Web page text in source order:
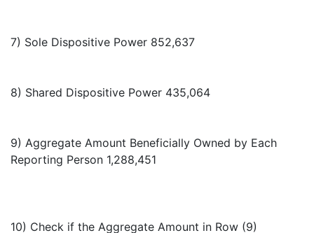
7) Sole Dispositive Power 852,637
8) Shared Dispositive Power 435,064
9) Aggregate Amount Beneficially Owned by Each
Reporting Person 1,288,451
10) Check if the Aggregate Amount in Row (9)